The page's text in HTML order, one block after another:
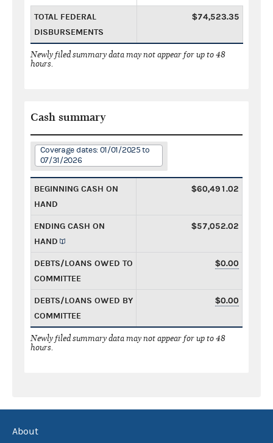
TOTAL FEDERAL
DISBURSEMENTS
$74,523.35
Newly filed summary data may not appear for up to 48
hours.
Cash summary
Coverage dates: 01/01/2025 to
07/31/2026
BEGINNING CASH ON
HAND
$60,491.02
ENDING CASH ON
HAND
$57,052.02
DEBTS/LOANS OWED TO
COMMITTEE
$0.00
DEBTS/LOANS OWED BY
COMMITTEE
$0.00
Newly filed summary data may not appear for up to 48
hours.
About